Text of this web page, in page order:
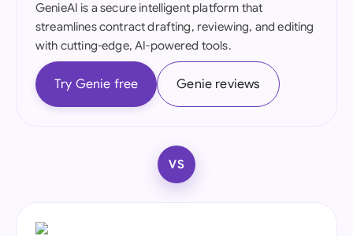
GenieAI is a secure intelligent platform that
streamlines contract drafting, reviewing, and editing
with cutting-edge, AI-powered tools.
Try Genie free Genie reviews
VS